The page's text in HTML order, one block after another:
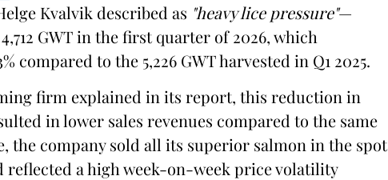
Kvalvik described as "heavy lice pressure"—
GWT in the first quarter of 2026, which
compared to the 5,226 GWT harvested in Q1 2025.
firm explained in its report, this reduction in
in lower sales revenues compared to the same
the company sold all its superior salmon in the spot
reflected a high week-on-week price volatility